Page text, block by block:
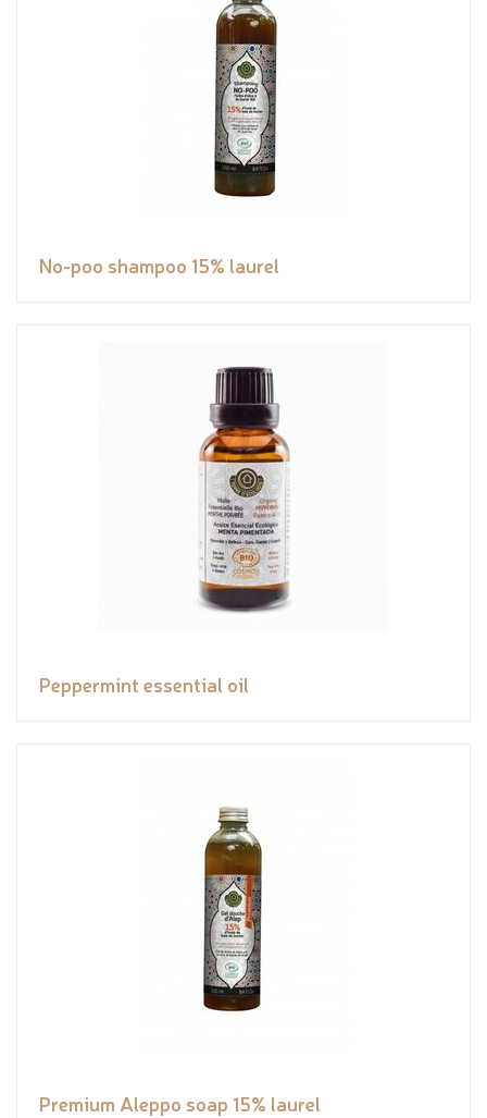
No-poo shampoo 15% laurel
Peppermint essential oil
Premium Aleppo soap 15% laurel